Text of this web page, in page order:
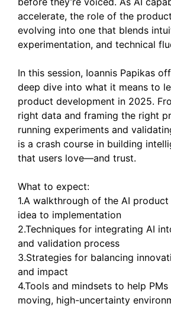
accelerate, the role of the
evolving into one that blends
experimentation, and technical
In this session, Ioannis Papikas
deep dive into what it means to
product development in 2025.
right data and framing the right
running experiments and
is a crash course in building
that users love—and trust.
What to expect:
1.A walkthrough of the AI
idea to implementation
2.Techniques for integrating AI
and validation process
3.Strategies for balancing
and impact
4.Tools and mindsets to help
moving, high-uncertainty